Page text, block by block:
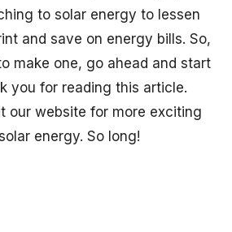
to solar energy to lessen
and save on energy bills. So,
make one, go ahead and start
you for reading this article.
our website for more exciting
energy. So long!